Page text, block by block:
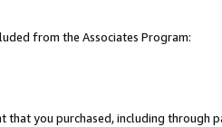
from the Associates Program:
that you purchased, including through